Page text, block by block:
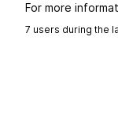
For more
7 users during the